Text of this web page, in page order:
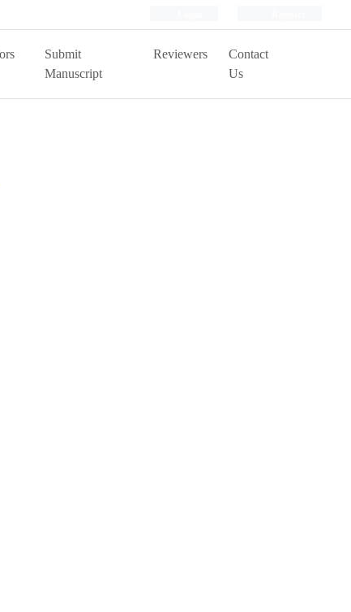
Submit
Manuscript
Reviewers
Contact
Us